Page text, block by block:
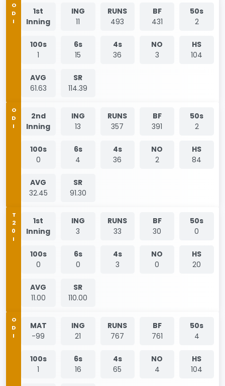
ODI
1st
Inning
ING
11
RUNS
493
BF
431
50s
2
100s
1
6s
15
4s
36
NO
3
HS
104
AVG
61.63
SR
114.39
ODI
2nd
Inning
ING
13
RUNS
357
BF
391
50s
2
100s
0
6s
4
4s
36
NO
2
HS
84
AVG
32.45
SR
91.30
T20I
1st
Inning
ING
3
RUNS
33
BF
30
50s
0
100s
0
6s
0
4s
3
NO
0
HS
20
AVG
11.00
SR
110.00
ODI
MAT
-99
ING
21
RUNS
767
BF
761
50s
4
100s
1
6s
16
4s
65
NO
4
HS
104